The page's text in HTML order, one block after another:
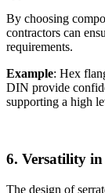
By choosing
contractors can
requirements.
Example: Hex
DIN provide
supporting a high
6. Versatility
The design of